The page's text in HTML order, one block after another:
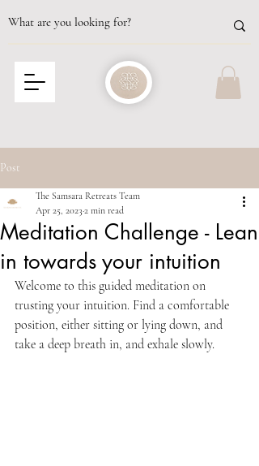
Post
Meditation Challenge - Lean
in towards your intuition
The Samsara Retreats Team
Apr 25, 2023 2 min read
Welcome to this guided meditation on
trusting your intuition. Find a comfortable
position, either sitting or lying down, and
take a deep breath in, and exhale slowly.